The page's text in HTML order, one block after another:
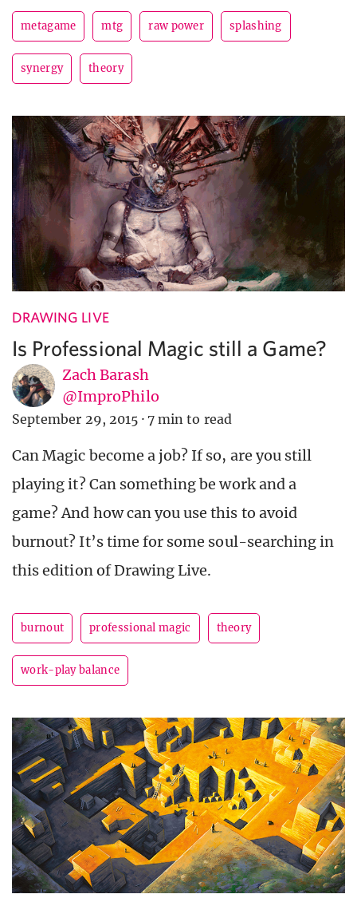
metagame mtg raw power splashing
synergy theory
DRAWING LIVE
Is Professional Magic still a Game?
Zach Barash
@ImproPhilo
September 29, 2015 · 7 min to read
Can Magic become a job? If so, are you still
playing it? Can something be work and a
game? And how can you use this to avoid
burnout? It’s time for some soul-searching in
this edition of Drawing Live.
burnout professional magic theory
work-play balance